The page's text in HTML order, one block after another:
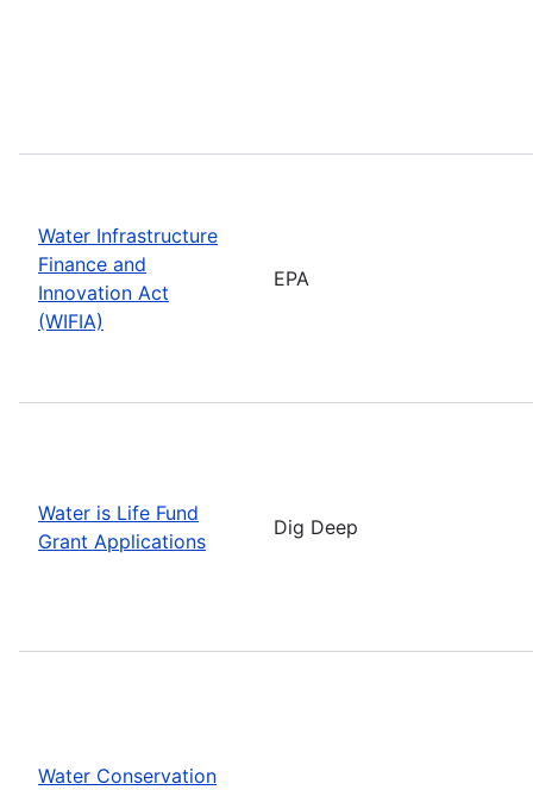
Water Infrastructure
Finance and
Innovation Act
(WIFIA)
EPA
Water is Life Fund
Grant Applications
Dig Deep
Water Conservation